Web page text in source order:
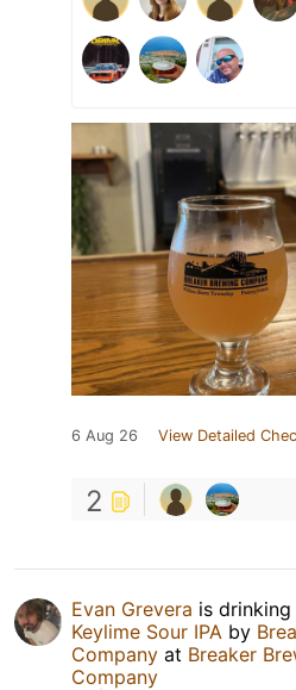
6 Aug 26 View Detailed
2
Evan Grevera is drinking
Keylime Sour IPA by
Company at Breaker
Company